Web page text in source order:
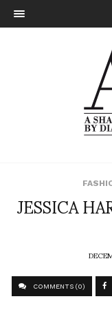
JESSICA
COMMENTS (0)